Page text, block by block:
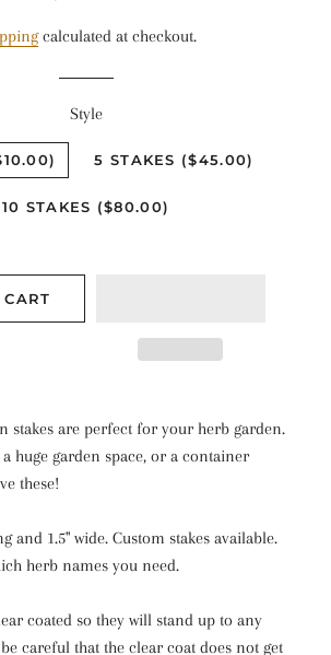
calculated at checkout.
Style
5 STAKES ($45.00)
10 STAKES ($80.00)
stakes are perfect for your herb garden.
huge garden space, or a container
these!
and 1.5" wide. Custom stakes available.
herb names you need.
coated so they will stand up to any
careful that the clear coat does not get